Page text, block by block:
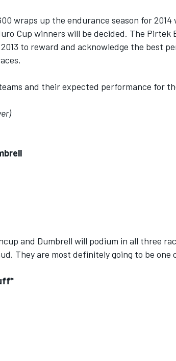
wraps up the endurance season for
Cup winners will be decided. The Pirtek
to reward and acknowledge the best
and their expected performance for
and Dumbrell will podium in all three
They are most definitely going to be one